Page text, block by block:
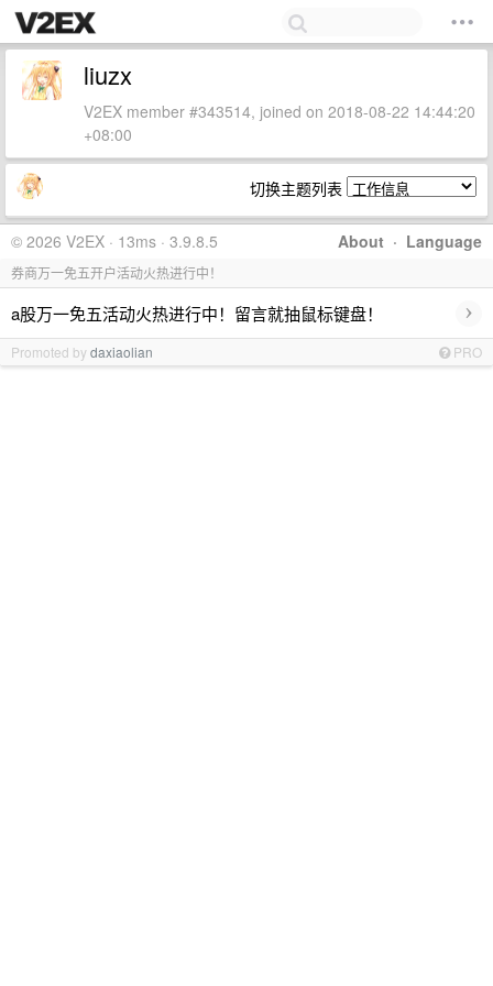
liuzx
V2EX member #343514, joined on 2018-08-22 14:44:20
+08:00
切换主题列表
About · Language
© 2026 V2EX · 13ms · 3.9.8.5
券商万一免五开户活动火热进行中！
a股万一免五活动火热进行中！留言就抽鼠标键盘！ ›
Promoted bydaxiaolian PRO